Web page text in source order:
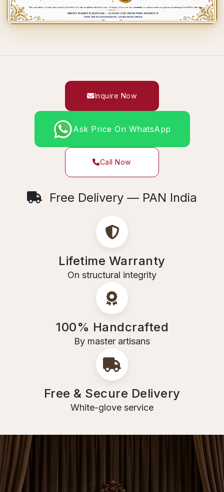
Inquire Now
Ask Price On WhatsApp
Call Now
Free Delivery — PAN India
Lifetime Warranty
On structural integrity
100% Handcrafted
By master artisans
Free & Secure Delivery
White-glove service